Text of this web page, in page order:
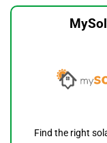
Find the right